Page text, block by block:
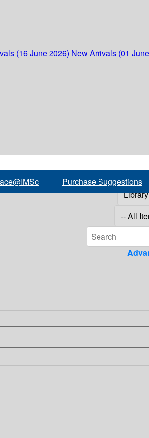
(16 June 2026) New Arrivals (01
Purchase Suggestions